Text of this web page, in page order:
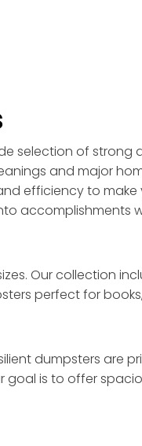
selection of strong
and major
efficiency to make
accomplishments
Our collection
perfect for books,
dumpsters are
goal is to offer